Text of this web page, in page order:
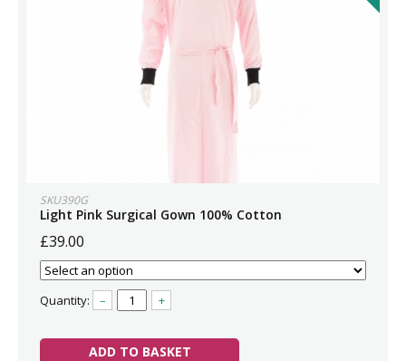
SKU390G
Light Pink Surgical Gown 100% Cotton
£39.00
Quantity: – +
ADD TO BASKET